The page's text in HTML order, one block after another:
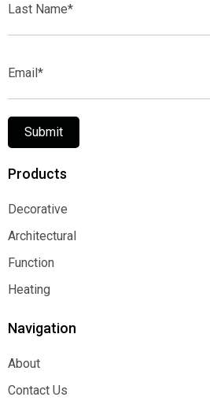
Name*
Submit
Products
Decorative
Decorative
Architectural
Architectural
Function
Function
Heating
Navigation
About
About
Contact Us